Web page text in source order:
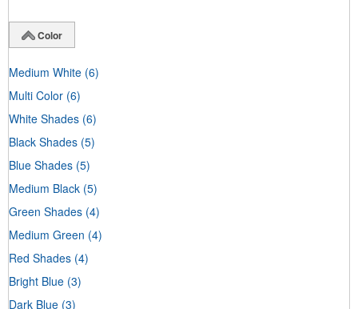
Color
Medium White (6)
Multi Color (6)
White Shades (6)
Black Shades (5)
Blue Shades (5)
Medium Black (5)
Green Shades (4)
Medium Green (4)
Red Shades (4)
Bright Blue (3)
Dark Blue (3)